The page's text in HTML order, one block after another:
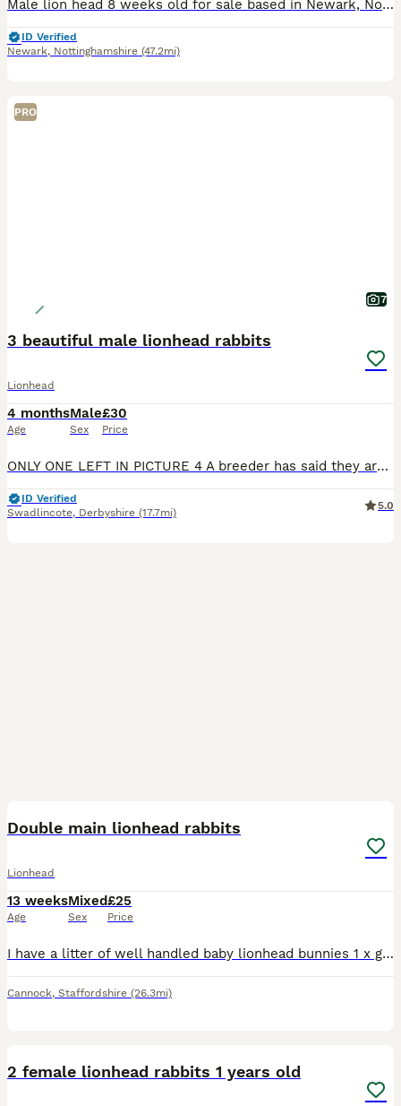
Male lion head 8 weeks old for sale based in Newark, Nottingham. Has been handled from three weeks old. I also have a litter three weeks old the white and cream ones pictured above. Also lion head.
ID Verified
Newark, Nottinghamshire (47.2mi)
PRO
7
3 beautiful male lionhead rabbits
Lionhead
4 months
Age
Male
Sex
£30
Price
ONLY ONE LEFT IN PICTURE 4 A breeder has said they are 99% sure they are male. Come from a loving home, with child. So fluffy and beautiful rabbits. This is the last litter I will be selling as now h
ID Verified
Swadlincote, Derbyshire (17.7mi)
5.0
Double main lionhead rabbits
Lionhead
13 weeks
Age
Mixed
Sex
£25
Price
I have a litter of well handled baby lionhead bunnies 1 x grey and white boy 2 x brown harliquin boys 1 x chocolate and white
Cannock, Staffordshire (26.3mi)
2 female lionhead rabbits 1 years old